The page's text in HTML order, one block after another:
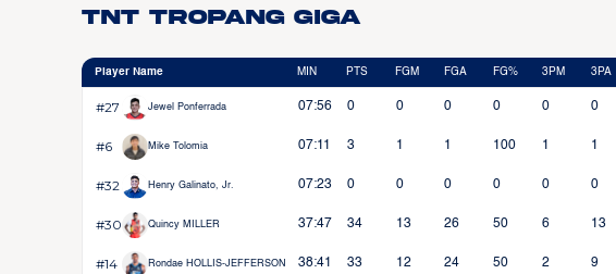
TNT Tropang Giga
Player Name MIN PTS FGM FGA FG% 3PM 3PA
#27 Jewel Ponferrada 07:56 0 0 0 0 0 0
#6 Mike Tolomia 07:11 3 1 1 100 1 1
#32 Henry Galinato, Jr. 07:23 0 0 0 0 0 0
#30 Quincy MILLER 37:47 34 13 26 50 6 13
#14 Rondae HOLLIS-JEFFERSON 38:41 33 12 24 50 2 9